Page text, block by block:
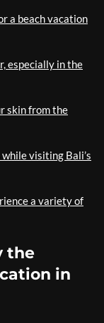
a beach vacation
especially in the
skin from the
visiting Bali’s
a variety of
the
in